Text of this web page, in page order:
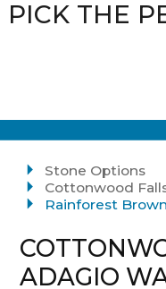
PICK THE
Stone Options
Cottonwood
Rainforest
ADAGIO